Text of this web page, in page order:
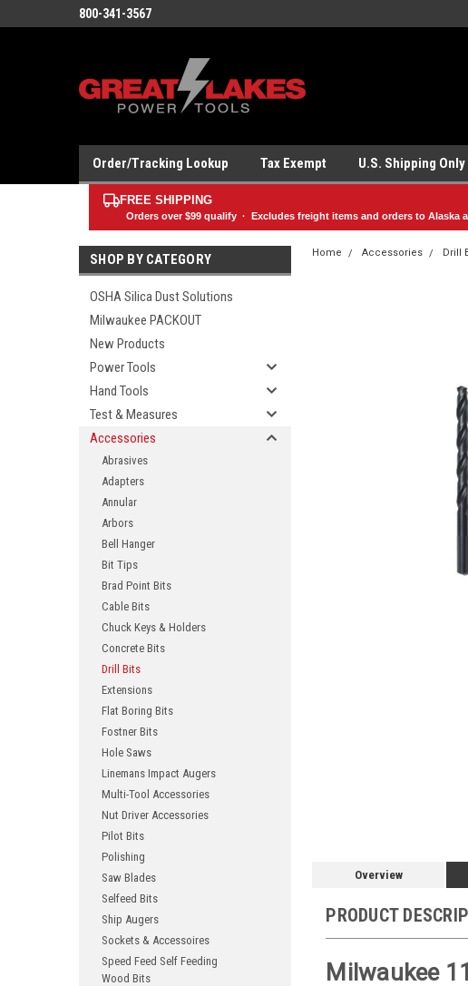
800-341-3567
Order/Tracking Lookup Tax Exempt U.S. Shipping
FREE SHIPPING
Orders over $99qualify · Excludes freight items and orders to Alaska
SHOP BY CATEGORY
OSHA Silica Dust Solutions
Milwaukee PACKOUT
New Products
Power Tools
Hand Tools
Test & Measures
Accessories
Abrasives
Adapters
Annular
Arbors
Bell Hanger
Bit Tips
Brad Point Bits
Cable Bits
Chuck Keys & Holders
Concrete Bits
Drill Bits
Extensions
Flat Boring Bits
Fostner Bits
Hole Saws
Linemans Impact Augers
Multi-Tool Accessories
Nut Driver Accessories
Pilot Bits
Polishing
Saw Blades
Selfeed Bits
Ship Augers
Sockets & Accessoires
Speed Feed Self Feeding
Wood Bits
Home Accessories Drill
Overview
PRODUCT
Milwaukee